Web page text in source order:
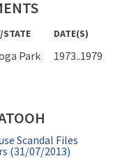
STATE DATE(S)
Park 1973..1979
Scandal Files
(31/07/2013)